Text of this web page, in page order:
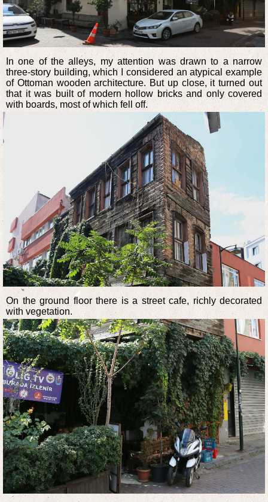
In one of the alleys, my attention was drawn to a narrow
three-story building, which I considered an atypical example
of Ottoman wooden architecture. But up close, it turned out
that it was built of modern hollow bricks and only covered
with boards, most of which fell off.
On the ground floor there is a street cafe, richly decorated
with vegetation.